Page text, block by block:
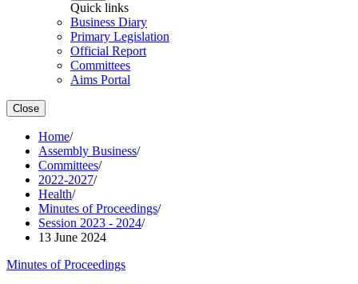
Quick links
Business Diary
Primary Legislation
Official Report
Committees
Aims Portal
Close
Home/
Assembly Business/
Committees/
2022-2027/
Health/
Minutes of Proceedings/
Session 2023 - 2024/
13 June 2024
Minutes of Proceedings